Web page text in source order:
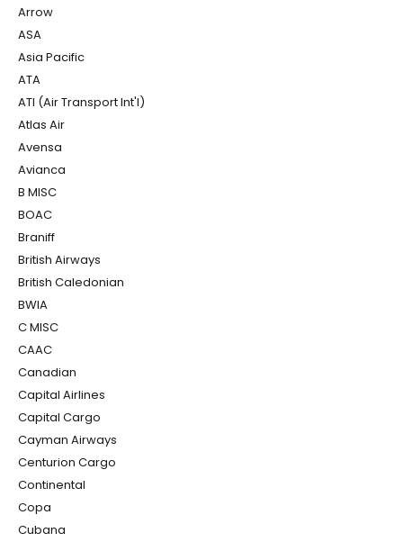
Arrow
ASA
Asia Pacific
ATA
ATI (Air Transport Int'l)
Atlas Air
Avensa
Avianca
B MISC
BOAC
Braniff
British Airways
British Caledonian
BWIA
C MISC
CAAC
Canadian
Capital Airlines
Capital Cargo
Cayman Airways
Centurion Cargo
Continental
Copa
Cubana